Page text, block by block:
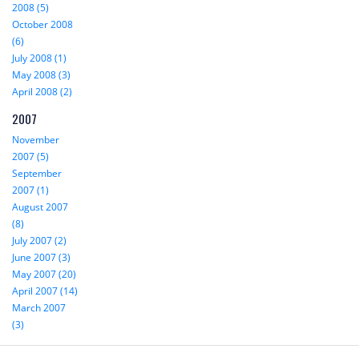
2008 (5)
October 2008
(6)
July 2008 (1)
May 2008 (3)
April 2008 (2)
2007
November
2007 (5)
September
2007 (1)
August 2007
(8)
July 2007 (2)
June 2007 (3)
May 2007 (20)
April 2007 (14)
March 2007
(3)